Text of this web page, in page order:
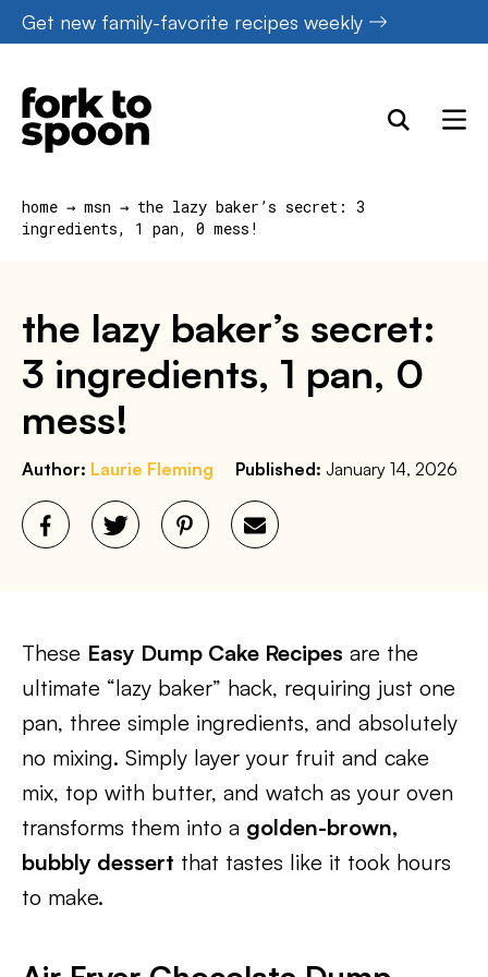
Skip
to
content
Get new family-favorite recipes weekly
home → msn → the lazy baker’s secret: 3
ingredients, 1 pan, 0 mess!
the lazy baker’s secret:
3 ingredients, 1 pan, 0
mess!
Author: Laurie Fleming Published: January 14, 2026
These Easy Dump Cake Recipes are the
ultimate “lazy baker” hack, requiring just one
pan, three simple ingredients, and absolutely
no mixing. Simply layer your fruit and cake
mix, top with butter, and watch as your oven
transforms them into a golden-brown,
bubbly dessert that tastes like it took hours
to make.